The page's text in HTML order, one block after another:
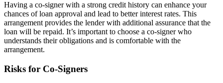
Having a co-signer with a strong credit history can enhance your
chances of loan approval and lead to better interest rates. This
arrangement provides the lender with additional assurance that the
loan will be repaid. It’s important to choose a co-signer who
understands their obligations and is comfortable with the
arrangement.
Risks for Co-Signers